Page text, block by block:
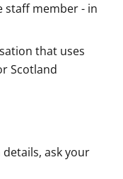
staff member - in
that uses
Scotland
details, ask your